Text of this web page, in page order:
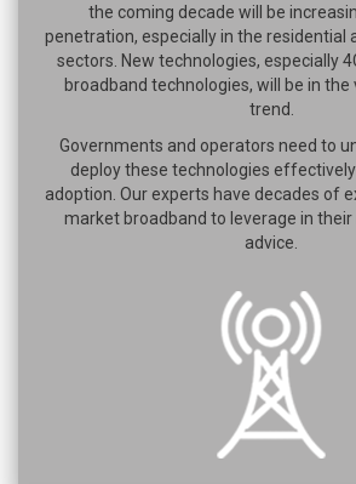
the coming decade will be
penetration, especially in the residential
sectors. New technologies, especially
broadband technologies, will be in
trend.
Governments and operators need to
deploy these technologies
adoption. Our experts have decades of
market broadband to leverage in
advice.